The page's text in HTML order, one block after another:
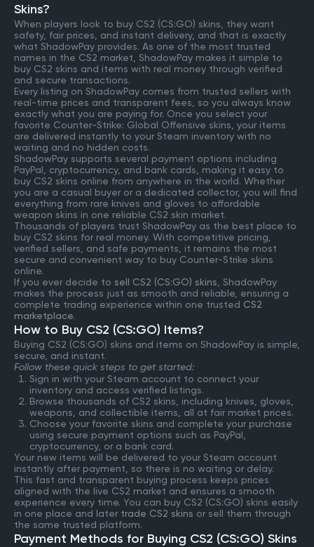
Skins?
When players look to buy CS2 (CS:GO) skins, they want
safety, fair prices, and instant delivery, and that is exactly
what ShadowPay provides. As one of the most trusted
names in the CS2 market, ShadowPay makes it simple to
buy CS2 skins and items with real money through verified
and secure transactions.
Every listing on ShadowPay comes from trusted sellers with
real-time prices and transparent fees, so you always know
exactly what you are paying for. Once you select your
favorite Counter-Strike: Global Offensive skins, your items
are delivered instantly to your Steam inventory with no
waiting and no hidden costs.
ShadowPay supports several payment options including
PayPal, cryptocurrency, and bank cards, making it easy to
buy CS2 skins online from anywhere in the world. Whether
you are a casual buyer or a dedicated collector, you will find
everything from rare knives and gloves to affordable
weapon skins in one reliable CS2 skin market.
Thousands of players trust ShadowPay as the best place to
buy CS2 skins for real money. With competitive pricing,
verified sellers, and safe payments, it remains the most
secure and convenient way to buy Counter-Strike skins
online.
If you ever decide to sell CS2 (CS:GO) skins , ShadowPay
makes the process just as smooth and reliable, ensuring a
complete trading experience within one trusted CS2
marketplace.
How to Buy CS2 (CS:GO) Items?
Buying CS2 (CS:GO) skins and items on ShadowPay is simple,
secure, and instant.
Follow these quick steps to get started:
Sign in with your Steam account to connect your
inventory and access verified listings.
Browse thousands of CS2 skins, including knives, gloves,
weapons, and collectible items, all at fair market prices.
Choose your favorite skins and complete your purchase
using secure payment options such as PayPal,
cryptocurrency, or a bank card.
Your new items will be delivered to your Steam account
instantly after payment, so there is no waiting or delay.
This fast and transparent buying process keeps prices
aligned with the live CS2 market and ensures a smooth
experience every time. You can buy CS2 (CS:GO) skins easily
in one place and later trade CS2 skins or sell them through
the same trusted platform.
Payment Methods for Buying CS2 (CS:GO) Skins